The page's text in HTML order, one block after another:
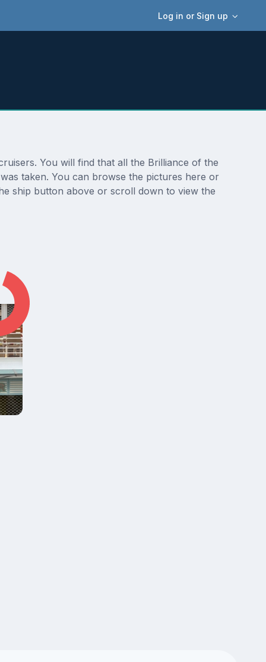
Log in or Sign up
You will find that all the Brilliance of the
taken. You can browse the pictures here or
ship button above or scroll down to view the